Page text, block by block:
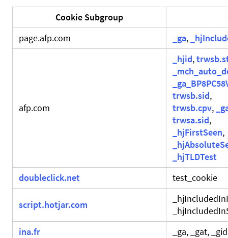
Cookie Subgroup
page.afp.com
_ga,
afp.com
_hjid,
trwsb.sid,
trwsb.cpv,
trwsa.sid,
_hjFirstSeen,
_hjTLDTest
doubleclick.net
test_cookie
script.hotjar.com
ina.fr
_ga, _gat, _gid